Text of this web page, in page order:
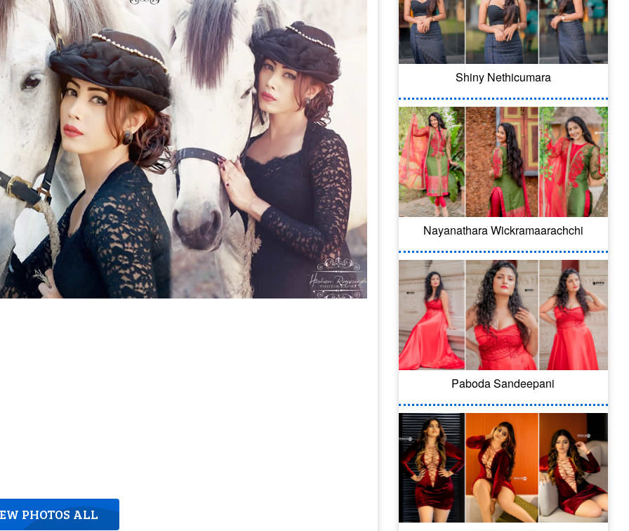
PHOTOS ALL
Shiny Nethicumara
Nayanathara Wickramaarachchi
Paboda Sandeepani